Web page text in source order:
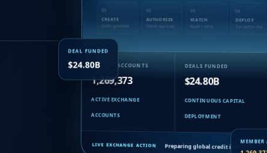
Credit generated Owner approved Buyer + seller Transaction live
MEMBER ACCOUNTS
1,269,373 $24.80B
Preparing global credit issuance…
DEAL FUNDED
$24.80B